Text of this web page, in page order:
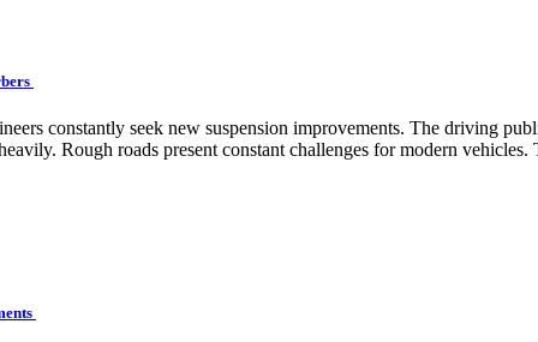
constantly seek new suspension improvements. The driving
Rough roads present constant challenges for modern